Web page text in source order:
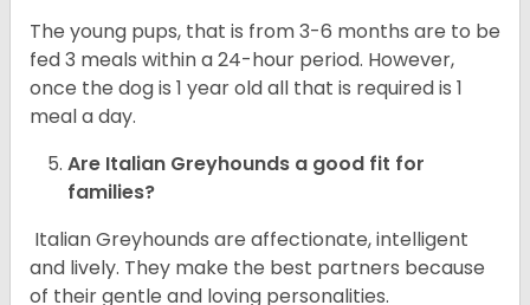
The young pups, that is from 3-6 months are to be
fed 3 meals within a 24-hour period. However,
once the dog is 1 year old all that is required is 1
meal a day.
Are Italian Greyhounds a good fit for
families?
Italian Greyhounds are affectionate, intelligent
and lively. They make the best partners because
of their gentle and loving personalities.